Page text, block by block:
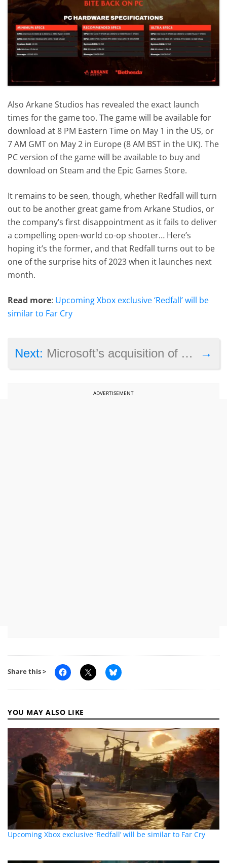
Also Arkane Studios has revealed the exact launch
times for the game too. The game will be available for
download at 8 PM Eastern Time on May 1 in the US, or
7 AM GMT on May 2 in Europe (8 AM BST in the UK). The
PC version of the game will be available to buy and
download on Steam and the Epic Games Store.
It remains to be seen, though, whether Redfall will turn
out to be another great game from Arkane Studios, or
the company’s first disappointment as it fails to deliver
a compelling open-world co-op shooter… Here’s
hoping it’s the former, and that Redfall turns out to be
one of the surprise hits of 2023 when it launches next
month.
Read more: Upcoming Xbox exclusive ‘Redfall’ will be
similar to Far Cry
→
Next: Microsoft’s acquisition of Activision Blizzard has seemingly been stopped, but the company could fight back
ADVERTISEMENT
Share this >
YOU MAY ALSO LIKE
Upcoming Xbox exclusive ‘Redfall’ will be similar to Far Cry